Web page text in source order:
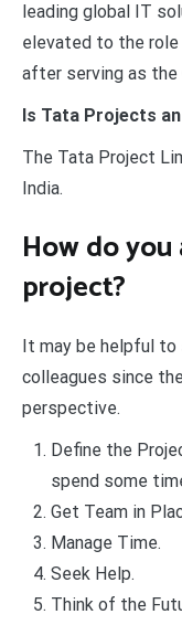
leading global IT
elevated to the role
after serving as the
Is Tata Projects
The Tata Project
India.
How do
project?
It may be helpful
colleagues since
perspective.
Define the
spend some
Get Team in
Manage Time.
Seek Help.
Think of the